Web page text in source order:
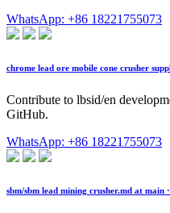
WhatsApp: +86 18221755073
chrome lead ore mobile cone crusher
Contribute to lbsid/en
GitHub.
WhatsApp: +86 18221755073
sbm/sbm lead mining crusher.md at main